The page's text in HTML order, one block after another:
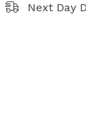
Next Day